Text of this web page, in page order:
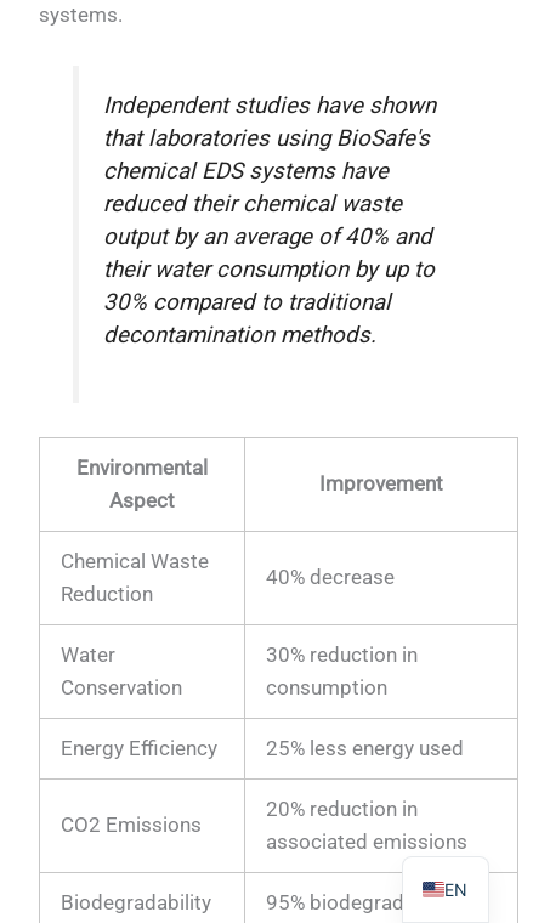
systems.
Independent studies have shown
that laboratories using BioSafe's
chemical EDS systems have
reduced their chemical waste
output by an average of 40% and
their water consumption by up to
30% compared to traditional
decontamination methods.
Environmental
Aspect
Improvement
Chemical Waste
Reduction
40% decrease
Water
Conservation
30% reduction in
consumption
Energy Efficiency 25% less energy used
CO2 Emissions
20% reduction in
associated emissions
Biodegradability 95% biodegradable
EN
FR
PL